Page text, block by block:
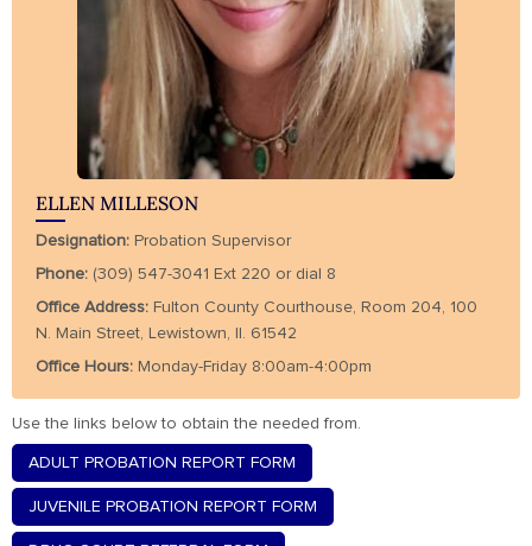
ELLEN MILLESON
Designation: Probation Supervisor
Phone: (309) 547-3041 Ext 220 or dial 8
Office Address: Fulton County Courthouse, Room 204, 100
N. Main Street, Lewistown, Il. 61542
Office Hours: Monday-Friday 8:00am-4:00pm
Use the links below to obtain the needed from.
ADULT PROBATION REPORT FORM
JUVENILE PROBATION REPORT FORM